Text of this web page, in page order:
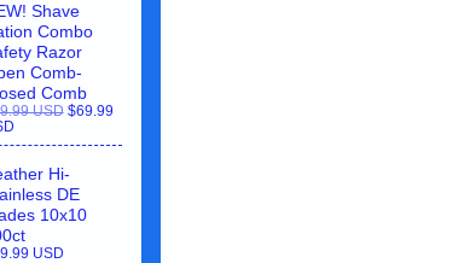
Shave
Combo
Razor
Comb-
Comb
USD $69.99
Hi-
DE
10x10
USD